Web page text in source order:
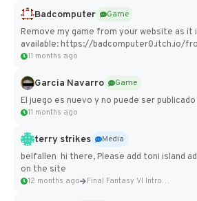
Badcomputer
Game
Remove my game from your website as
available: https://badcomputer0.itch.io/
11 months ago
Garcia Navarro
Game
El juego es nuevo y no puede ser
11 months ago
terry strikes
Media
belfallen hi there, Please add toni island
on the site
12 months ago Final Fantasy VI Intro Pixel...